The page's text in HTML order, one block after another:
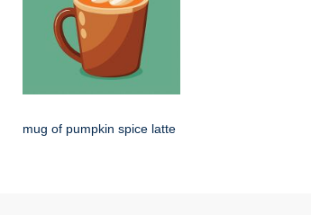
mug of pumpkin spice latte